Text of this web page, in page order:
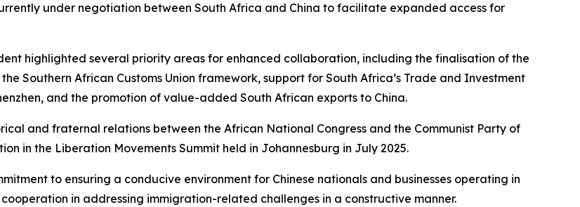
under negotiation between South Africa and China to facilitate expanded access for
highlighted several priority areas for enhanced collaboration, including the finalisation of the
Southern African Customs Union framework, support for South Africa’s Trade and Investment
and the promotion of value-added South African exports to China.
and fraternal relations between the African National Congress and the Communist Party of
in the Liberation Movements Summit held in Johannesburg in July 2025.
to ensuring a conducive environment for Chinese nationals and businesses operating in
in addressing immigration-related challenges in a constructive manner.